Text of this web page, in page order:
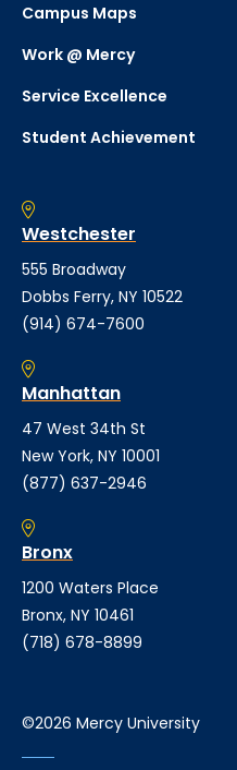
Campus Maps
Work @ Mercy
Service Excellence
Student Achievement
Westchester
555 Broadway
Dobbs Ferry, NY 10522
(914) 674-7600
Manhattan
47 West 34th St
New York, NY 10001
(877) 637-2946
Bronx
1200 Waters Place
Bronx, NY 10461
(718) 678-8899
©2026 Mercy University